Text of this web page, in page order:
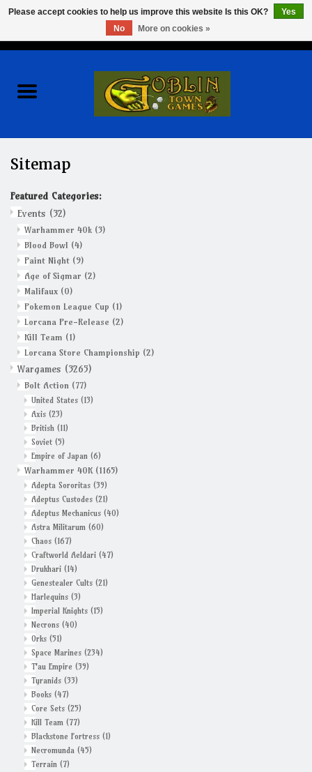
Board Games
Hobby
Clearance
Grandpa Beck's Games
Gift cards
Sitemap
Featured Categories:
Events (32)
Warhammer 40k (3)
Blood Bowl (4)
Paint Night (9)
Age of Sigmar (2)
Malifaux (0)
Pokemon League Cup (1)
Lorcana Pre-Release (2)
Kill Team (1)
Lorcana Store Championship (2)
Wargames (3265)
Bolt Action (77)
United States (13)
Axis (23)
British (11)
Soviet (5)
Empire of Japan (6)
Warhammer 40K (1165)
Adepta Sororitas (39)
Adeptus Custodes (21)
Adeptus Mechanicus (40)
Astra Militarum (60)
Chaos (167)
Craftworld Aeldari (47)
Drukhari (14)
Genestealer Cults (21)
Harlequins (3)
Imperial Knights (15)
Necrons (40)
Orks (51)
Space Marines (234)
T'au Empire (39)
Tyranids (33)
Books (47)
Core Sets (25)
Kill Team (77)
Blackstone Fortress (1)
Necromunda (45)
Terrain (7)
Please accept cookies to help us improve this website Is this OK?
Yes
No
More on cookies »